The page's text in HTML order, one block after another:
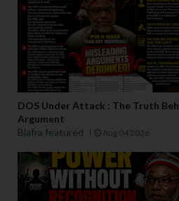
DOS Under Attack : The Truth
Argument
Biafra featured
Aug 04 2026